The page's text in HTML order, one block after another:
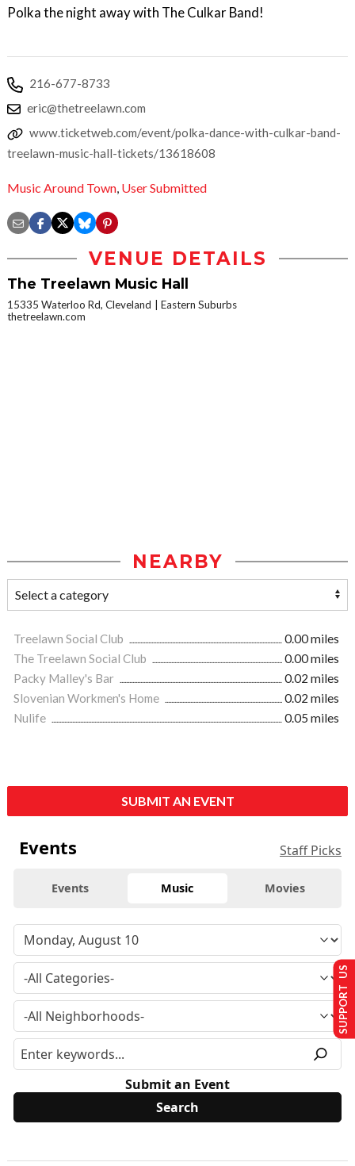
Polka the night away with The Culkar Band!
216-677-8733
eric@thetreelawn.com
www.ticketweb.com/event/polka-dance-with-culkar-band-
treelawn-music-hall-tickets/13618608
Music Around Town, User Submitted
VENUE DETAILS
The Treelawn Music Hall
15335 Waterloo Rd, Cleveland
Eastern Suburbs
thetreelawn.com
NEARBY
Treelawn Social Club
0.00 miles
The Treelawn Social Club
0.00 miles
Packy Malley's Bar
0.02 miles
Slovenian Workmen's Home
0.02 miles
Nulife
0.05 miles
SUBMIT AN EVENT
Events Staff Picks
Events Music Movies
Submit an Event
SUPPORT US